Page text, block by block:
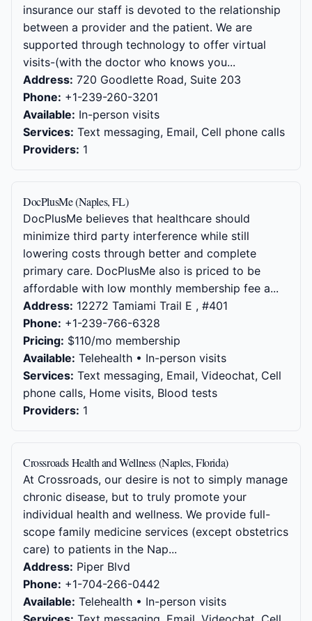
insurance our staff is devoted to the relationship
between a provider and the patient. We are
supported through technology to offer virtual
visits-(with the doctor who knows you...
Address: 720 Goodlette Road, Suite 203
Phone: +1-239-260-3201
Available: In-person visits
Services: Text messaging, Email, Cell phone calls
Providers: 1
DocPlusMe (Naples, FL)
DocPlusMe believes that healthcare should
minimize third party interference while still
lowering costs through better and complete
primary care. DocPlusMe also is priced to be
affordable with low monthly membership fee a...
Address: 12272 Tamiami Trail E , #401
Phone: +1-239-766-6328
Pricing: $110/mo membership
Available: Telehealth • In-person visits
Services: Text messaging, Email, Videochat, Cell
phone calls, Home visits, Blood tests
Providers: 1
Crossroads Health and Wellness (Naples, Florida)
At Crossroads, our desire is not to simply manage
chronic disease, but to truly promote your
individual health and wellness. We provide full-
scope family medicine services (except obstetrics
care) to patients in the Nap...
Address: Piper Blvd
Phone: +1-704-266-0442
Available: Telehealth • In-person visits